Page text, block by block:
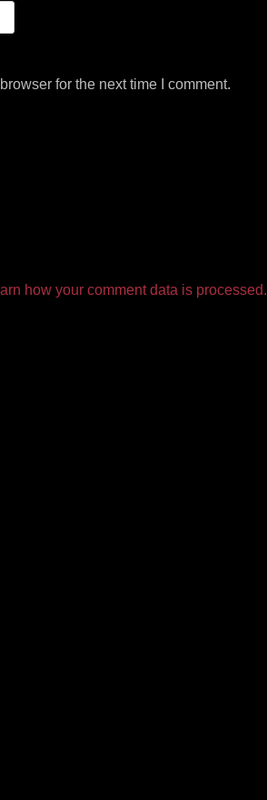
for the next time I comment.
how your comment data is processed.